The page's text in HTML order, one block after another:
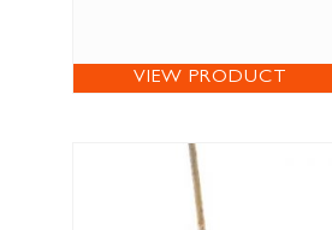
VIEW PRODUCT